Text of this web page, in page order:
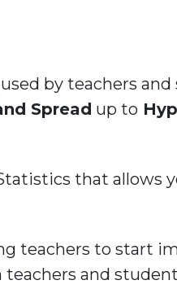
by teachers
Spread up to
that allows
teachers to start
and